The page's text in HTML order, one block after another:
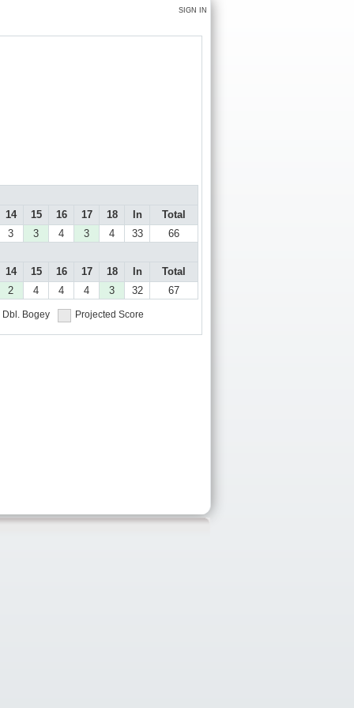
SIGN IN
14 15 16 17 18 In
Total
3 3 4 3 4 33
66
14 15 16 17 18 In
Total
2 4 4 4 3 32 67
Dbl. Bogey Projected Score